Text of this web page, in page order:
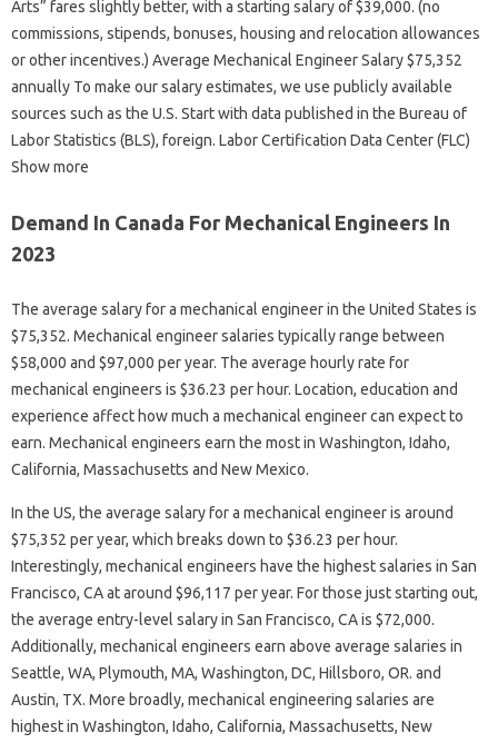
Arts” fares slightly better, with a starting salary of $39,000. (no
commissions, stipends, bonuses, housing and relocation allowances
or other incentives.) Average Mechanical Engineer Salary $75,352
annually To make our salary estimates, we use publicly available
sources such as the U.S. Start with data published in the Bureau of
Labor Statistics (BLS), foreign. Labor Certification Data Center (FLC)
Show more
Demand In Canada For Mechanical Engineers In
2023
The average salary for a mechanical engineer in the United States is
$75,352. Mechanical engineer salaries typically range between
$58,000 and $97,000 per year. The average hourly rate for
mechanical engineers is $36.23 per hour. Location, education and
experience affect how much a mechanical engineer can expect to
earn. Mechanical engineers earn the most in Washington, Idaho,
California, Massachusetts and New Mexico.
In the US, the average salary for a mechanical engineer is around
$75,352 per year, which breaks down to $36.23 per hour.
Interestingly, mechanical engineers have the highest salaries in San
Francisco, CA at around $96,117 per year. For those just starting out,
the average entry-level salary in San Francisco, CA is $72,000.
Additionally, mechanical engineers earn above average salaries in
Seattle, WA, Plymouth, MA, Washington, DC, Hillsboro, OR. and
Austin, TX. More broadly, mechanical engineering salaries are
highest in Washington, Idaho, California, Massachusetts, New